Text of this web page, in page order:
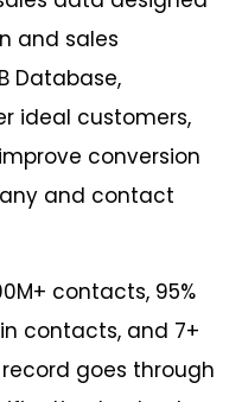
and sales
Database,
ideal customers,
conversion
and contact
contacts, 95%
contacts, and 7+
goes through